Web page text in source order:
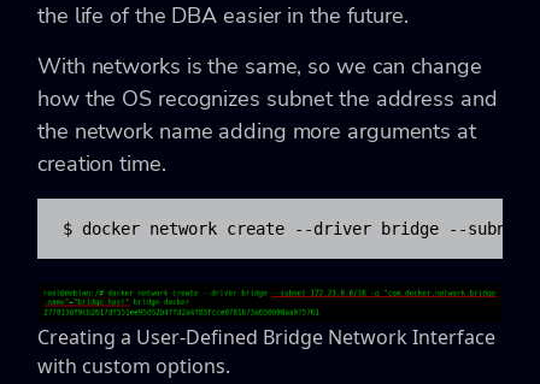
the life of the DBA easier in the future.
With networks is the same, so we can change
how the OS recognizes subnet the address and
the network name adding more arguments at
creation time.
$ docker network create --driver bridge --subnet
Creating a User-Defined Bridge Network Interface
with custom options.